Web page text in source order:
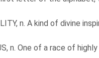
n. A kind of divine
n. One of a race of